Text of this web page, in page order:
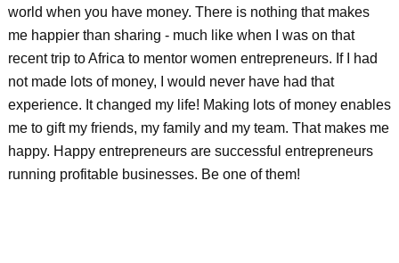
world when you have money. There is nothing that makes
me happier than sharing - much like when I was on that
recent trip to Africa to mentor women entrepreneurs. If I had
not made lots of money, I would never have had that
experience. It changed my life! Making lots of money enables
me to gift my friends, my family and my team. That makes me
happy. Happy entrepreneurs are successful entrepreneurs
running profitable businesses. Be one of them!